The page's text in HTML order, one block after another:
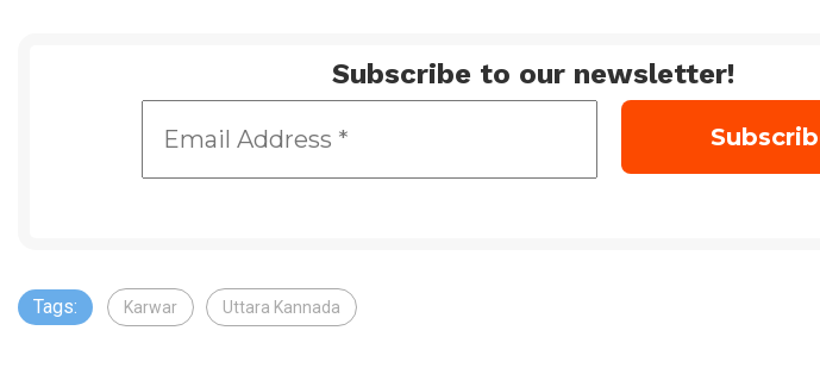
Subscribe to our newsletter!
Tags: Karwar Uttara Kannada